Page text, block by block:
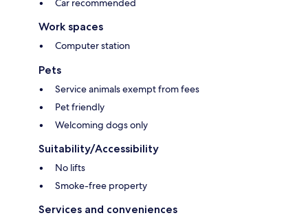
Car recommended
Work spaces
Computer station
Pets
Service animals exempt from fees
Pet friendly
Welcoming dogs only
Suitability/Accessibility
No lifts
Smoke-free property
Services and conveniences